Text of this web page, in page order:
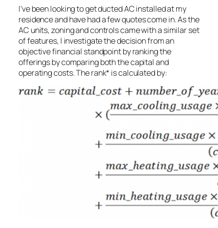
I’ve been looking to get ducted AC installed at my
residence and have had a few quotes come in. As the
AC units, zoning and controls came with a similar set
of features, I investigate the decision from an
objective financial standpoint by ranking the
offerings by comparing both the capital and
operating costs. The rank* is calculated by: